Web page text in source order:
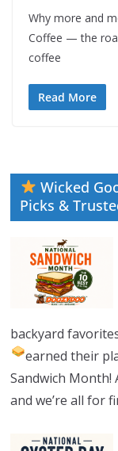
Why more and
Coffee — the
coffee
Read More
Wicked
Picks &
backyard
earned their
Sandwich Month!
and we’re all for